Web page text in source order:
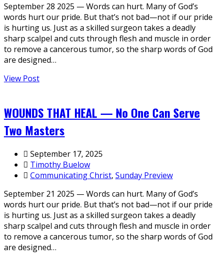
September 28 2025 — Words can hurt. Many of God’s
words hurt our pride. But that’s not bad—not if our pride
is hurting us. Just as a skilled surgeon takes a deadly
sharp scalpel and cuts through flesh and muscle in order
to remove a cancerous tumor, so the sharp words of God
are designed…
View Post
WOUNDS THAT HEAL — No One Can Serve
Two Masters
September 17, 2025
Timothy Buelow
Communicating Christ, Sunday Preview
September 21 2025 — Words can hurt. Many of God’s
words hurt our pride. But that’s not bad—not if our pride
is hurting us. Just as a skilled surgeon takes a deadly
sharp scalpel and cuts through flesh and muscle in order
to remove a cancerous tumor, so the sharp words of God
are designed…